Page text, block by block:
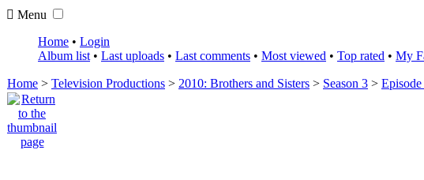
Menu
Home • Login
Album list • Last uploads • Last comments • Most viewed • Top rated • My
Home > Television Productions > 2010: Brothers and Sisters > Season 3 > Episode